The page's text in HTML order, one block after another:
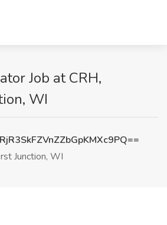
Job at CRH,
WI
Junction, WI